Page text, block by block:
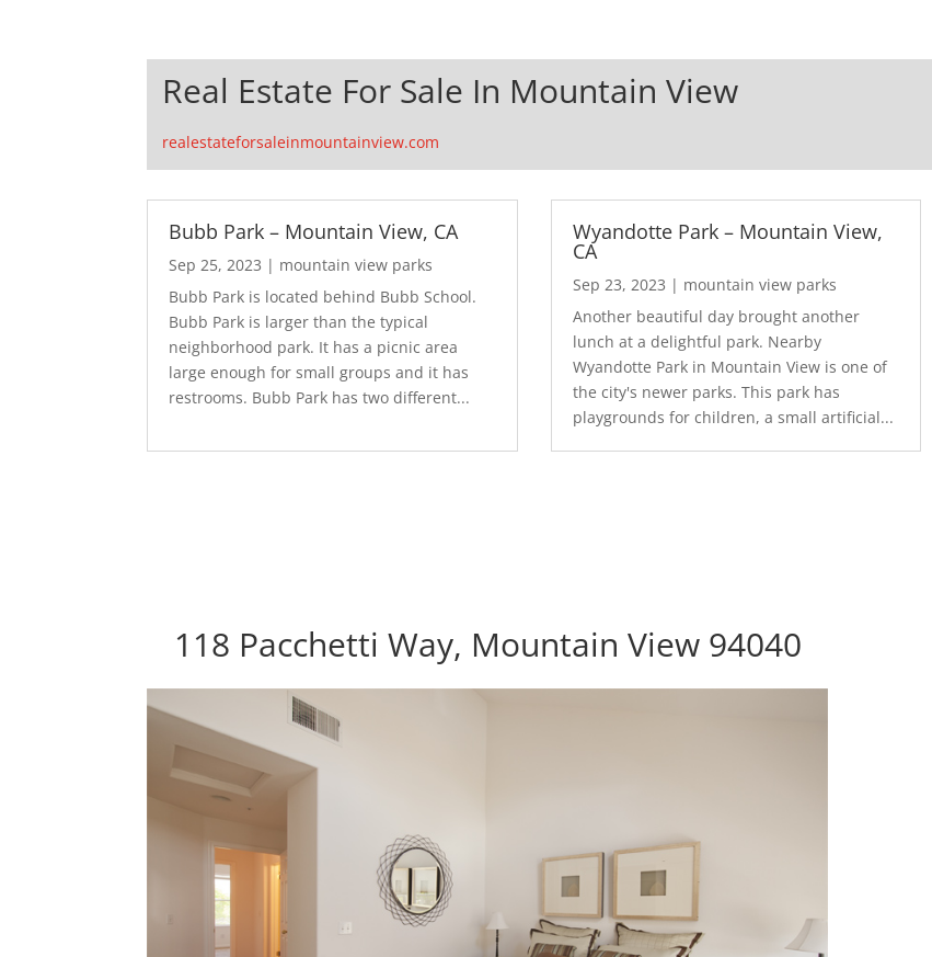
Real Estate For Sale In Mountain View
realestateforsaleinmountainview.com
Bubb Park – Mountain View, CA
Sep 25, 2023 | mountain view parks
Bubb Park is located behind Bubb School.
Bubb Park is larger than the typical
neighborhood park. It has a picnic area
large enough for small groups and it has
restrooms. Bubb Park has two different...
Wyandotte Park – Mountain View,
CA
Sep 23, 2023 | mountain view parks
Another beautiful day brought another
lunch at a delightful park. Nearby
Wyandotte Park in Mountain View is one of
the city's newer parks. This park has
playgrounds for children, a small artificial...
118 Pacchetti Way, Mountain View 94040